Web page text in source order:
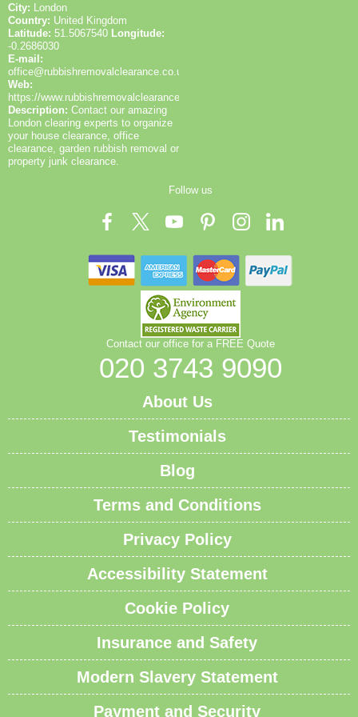
City: London
Country: United Kingdom
Latitude: 51.5067540 Longitude:
-0.2686030
E-mail:
office@rubbishremovalclearance.co.uk
Web:
https://www.rubbishremovalclearance.co.uk/
Description: Contact our amazing
London clearing experts to organize
your house clearance, office
clearance, garden rubbish removal or
property junk clearance.
Follow us
Contact our office for a FREE Quote
020 3743 9090
About Us
Testimonials
Blog
Terms and Conditions
Privacy Policy
Accessibility Statement
Cookie Policy
Insurance and Safety
Modern Slavery Statement
Payment and Security